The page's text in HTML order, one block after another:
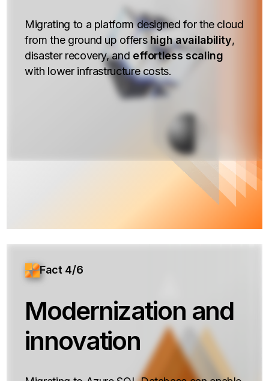
Migrating to a platform designed for the cloud
from the ground up offers high availability,
disaster recovery, and effortless scaling
with lower infrastructure costs.
Fact 4/6
Modernization and
innovation